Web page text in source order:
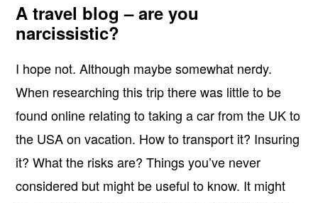
A travel blog – are you
narcissistic?
I hope not. Although maybe somewhat nerdy.
When researching this trip there was little to be
found online relating to taking a car from the UK to
the USA on vacation. How to transport it? Insuring
it? What the risks are? Things you’ve never
considered but might be useful to know. It might